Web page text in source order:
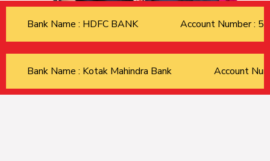
Bank Name : HDFC BANK Account Number :
Bank Name : Kotak Mahindra Bank Account